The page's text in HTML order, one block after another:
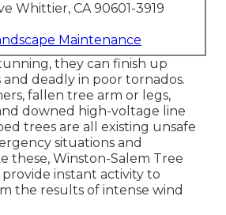
Whittier, CA 90601-3919
Maintenance
they can finish up
deadly in poor tornados.
fallen tree arm or legs,
downed high-voltage line
trees are all existing unsafe
situations and
these, Winston-Salem Tree
instant activity to
the results of intense wind